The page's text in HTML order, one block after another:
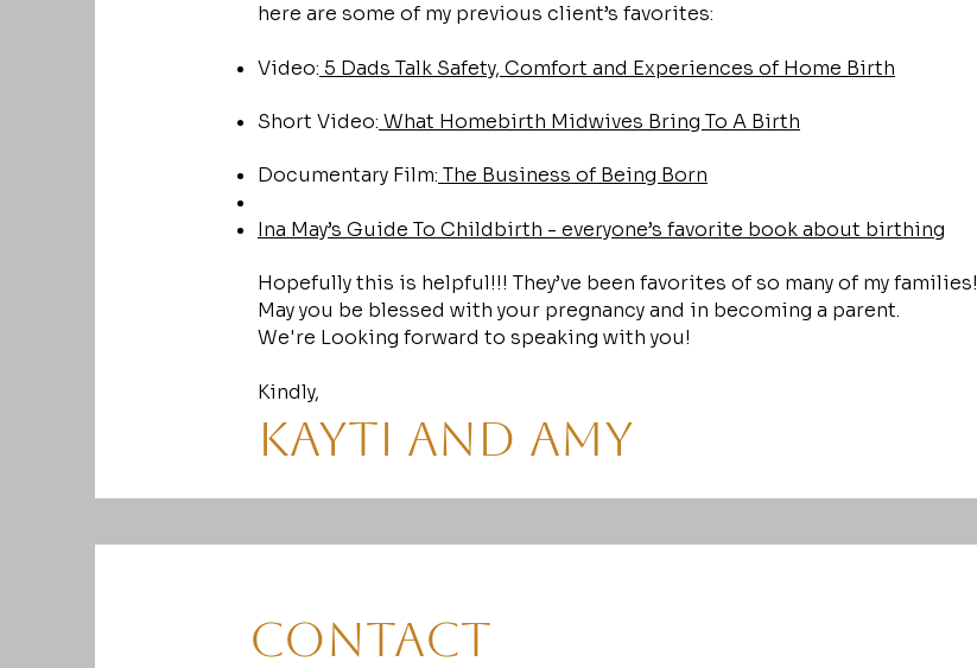
here are some of my previous client’s favorites:
Video: 5 Dads Talk Safety, Comfort and Experiences of Home Birth
Short Video: What Homebirth Midwives Bring To A Birth
Documentary Film: The Business of Being Born
Ina May’s Guide To Childbirth - everyone’s favorite book about birthing
Hopefully this is helpful!!! They’ve been favorites of so many of my families!
May you be blessed with your pregnancy and in becoming a parent.
We're Looking forward to speaking with you!
Kindly,
Kayti and Amy
Contact